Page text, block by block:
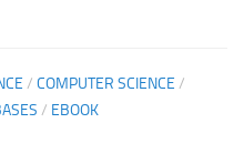
/ COMPUTER SCIENCE /
/ EBOOK